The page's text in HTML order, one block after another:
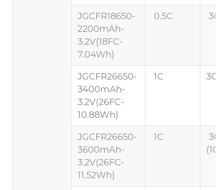
JGCFR18650-
2200mAh-
3.2V(18FC-
7.04Wh)
0.5C
JGCFR26650-
3400mAh-
3.2V(26FC-
10.88Wh)
1C
JGCFR26650-
3600mAh-
3.2V(26FC-
11.52Wh)
1C